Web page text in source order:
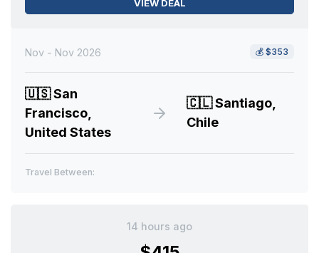
VIEW DEAL
Nov - Nov 2026 💰 $353
🇺🇸San
Francisco,
United States
🇨🇱Santiago,
Chile
Travel Between:
14 hours ago